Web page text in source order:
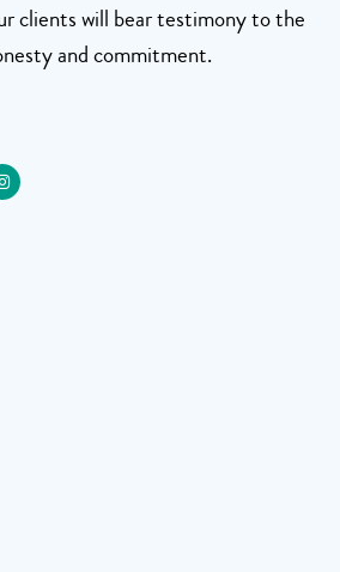
clients will bear testimony to the
and commitment.